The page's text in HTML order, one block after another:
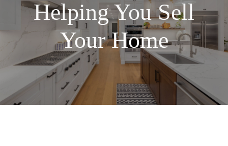
Helping You Sell
Your Home